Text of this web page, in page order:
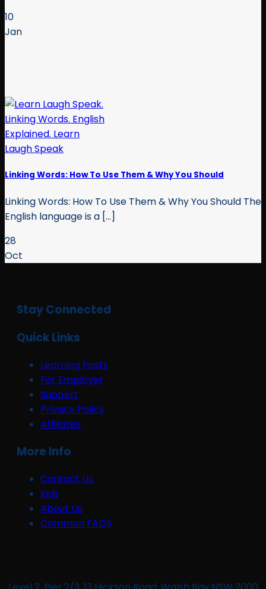
10
Jan
Linking Words: How To Use Them & Why You Should
Linking Words: How To Use Them & Why You Should The
English language is a [...]
28
Oct
Stay Connected
Quick Links
Learning Posts
For Employer
Support
Privacy Policy
Affiliates
More Info
Contact Us
Kids
About Us
Common FAQS